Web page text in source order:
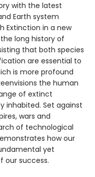
with the latest
Earth system
Extinction in a new
long history of
that both species
are essential to
is more profound
the human
of extinct
inhabited. Set against
wars and
of technological
how our
yet
our success.